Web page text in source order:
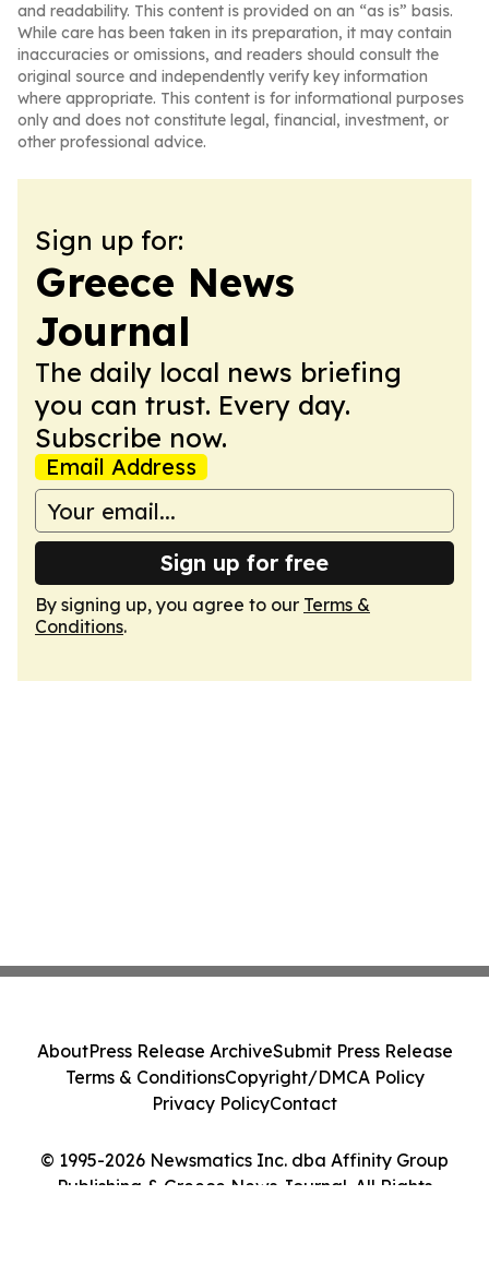
and readability. This content is provided on an “as is” basis.
While care has been taken in its preparation, it may contain
inaccuracies or omissions, and readers should consult the
original source and independently verify key information
where appropriate. This content is for informational purposes
only and does not constitute legal, financial, investment, or
other professional advice.
Sign up for:
Greece News
Journal
The daily local news briefing
you can trust. Every day.
Subscribe now.
Email Address
Sign up for free
By signing up, you agree to our Terms &
Conditions.
© 1995-2026 Newsmatics Inc. dba Affinity Group
Publishing & Greece News Journal. All Rights
AboutPress Release ArchiveSubmit Press Release
Terms & ConditionsCopyright/DMCA Policy
Privacy PolicyContact